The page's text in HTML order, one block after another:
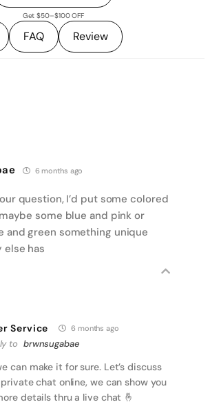
Get $50–$100 OFF
FAQ Review
6 months ago
question, I’d put some colored
some blue and pink or
and green something unique
has
Service 6 months ago
to brwnsugabae
can make it for sure. Let’s discuss
chat online, we can show you
details thru a live chat 🤞